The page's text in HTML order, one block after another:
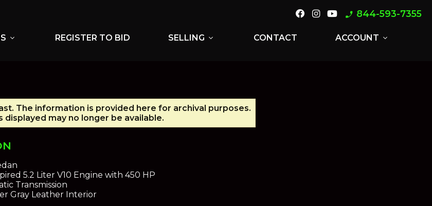
phone_enabled 844-593-7355
expand_more REGISTER TO BID SELLING expand_more CONTACT ACCOUNT expand_more
The information is provided here for archival purposes.
displayed may no longer be available.
5.2 Liter V10 Engine with 450 HP
Transmission
Gray Leather Interior